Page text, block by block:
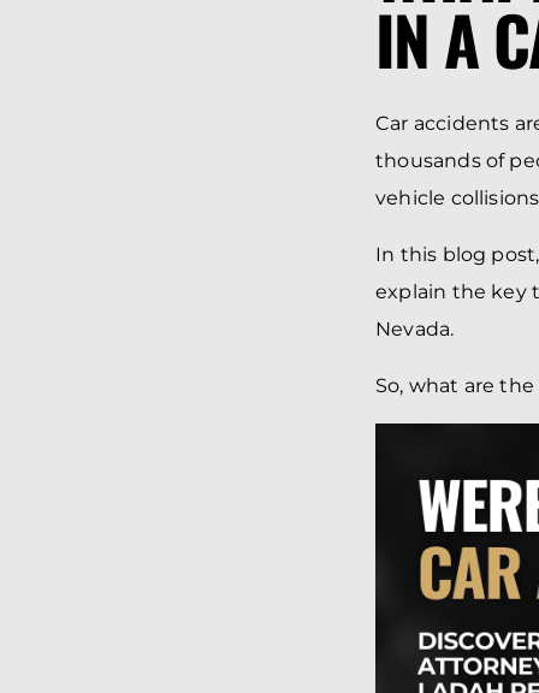
IN A
Car accidents
thousands of
vehicle
In this blog
explain the key
Nevada.
So, what are